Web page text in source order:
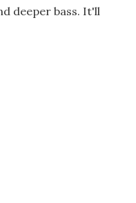
deeper bass. It'll